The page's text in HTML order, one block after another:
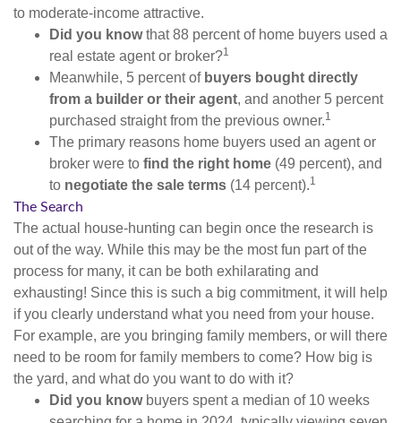
to moderate-income attractive.
Did you knowthat 88 percent of home buyers used a
real estate agent or broker?1
Meanwhile, 5 percent of buyers bought directly
from a builder or their agent, and another 5 percent
purchased straight from the previous owner.1
The primary reasons home buyers used an agent or
broker were to find the right home (49 percent), and
to negotiate the sale terms (14 percent).1
The Search
The actual house-hunting can begin once the research is
out of the way. While this may be the most fun part of the
process for many, it can be both exhilarating and
exhausting! Since this is such a big commitment, it will help
if you clearly understand what you need from your house.
For example, are you bringing family members, or will there
need to be room for family members to come? How big is
the yard, and what do you want to do with it?
Did you knowbuyers spent a median of 10 weeks